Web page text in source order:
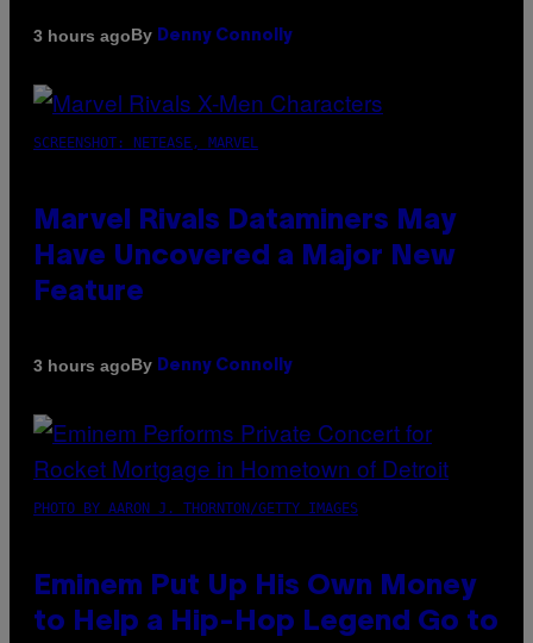
3 hours agoBy Denny Connolly
SCREENSHOT: NETEASE, MARVEL
Marvel Rivals Dataminers May
Have Uncovered a Major New
Feature
3 hours agoBy Denny Connolly
PHOTO BY AARON J. THORNTON/GETTY IMAGES
Eminem Put Up His Own Money
to Help a Hip-Hop Legend Go to